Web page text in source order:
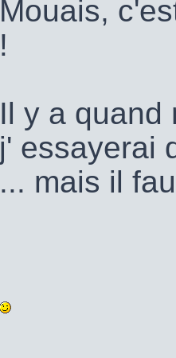
Mouais,
!
Il y a quand
j' essayerai
... mais il